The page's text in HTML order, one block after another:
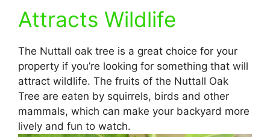
Attracts Wildlife
The Nuttall oak tree is a great choice for your
property if you’re looking for something that will
attract wildlife. The fruits of the Nuttall Oak
Tree are eaten by squirrels, birds and other
mammals, which can make your backyard more
lively and fun to watch.